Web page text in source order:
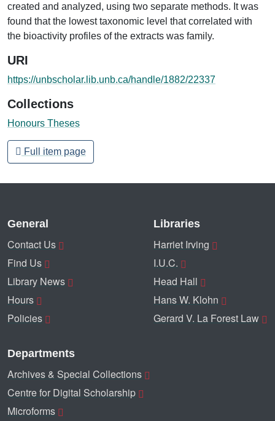
created and analyzed, using two separate methods. It was
found that the lowest taxonomic level that correlated with
the bioactivity profiles of the extracts was family.
URI
https://unbscholar.lib.unb.ca/handle/1882/22337
Collections
Honours Theses
Full item page
General
Contact Us
Find Us
Library News
Hours
Policies
Libraries
Harriet Irving
I.U.C.
Head Hall
Hans W. Klohn
Gerard V. La Forest Law
Departments
Archives & Special Collections
Centre for Digital Scholarship
Microforms